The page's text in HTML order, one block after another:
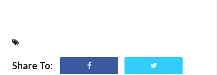
Share To: